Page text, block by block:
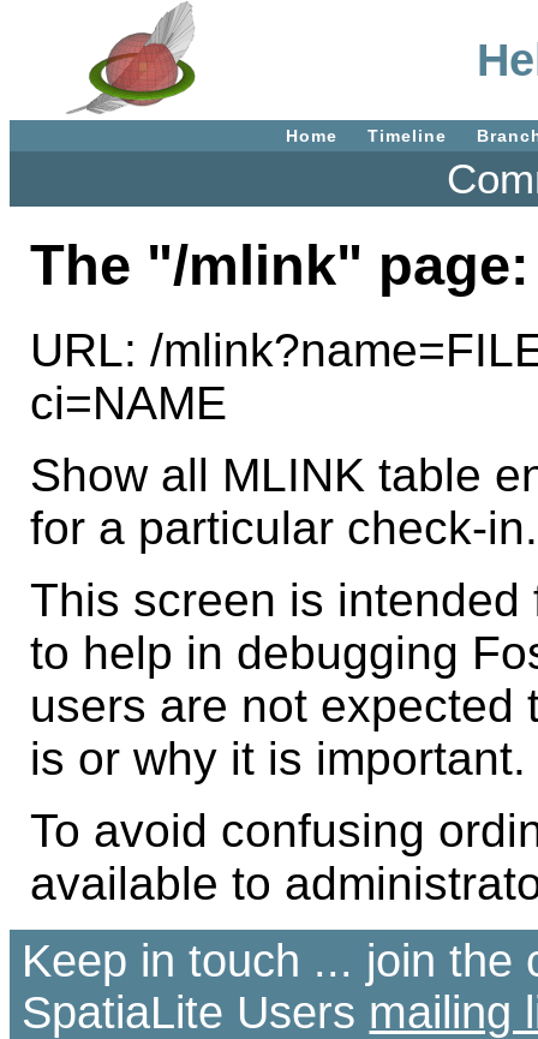
Home Timeline
The "/mlink" page:
URL: /
ci=NAME
Show all MLINK table
for a particular check-in.
This screen is
to help in debugging
users are not expected
is or why it is important.
To avoid confusing
available to
Keep in touch ... join the
SpatiaLite Users mailing